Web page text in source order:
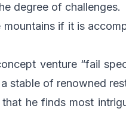
degree of challenges.
if it is
venture “fail
stable of renowned
he finds most